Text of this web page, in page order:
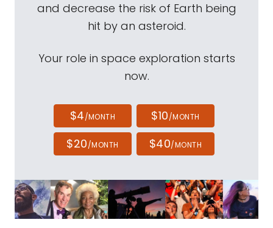
and decrease the risk of Earth being
hit by an asteroid.
Your role in space exploration starts
now.
$4/MONTH $10/MONTH
$20/MONTH $40/MONTH